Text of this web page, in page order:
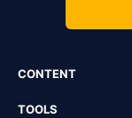
CONTENT
TOOLS